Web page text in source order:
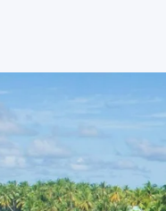
3-star properties such as
comfort and hygiene.